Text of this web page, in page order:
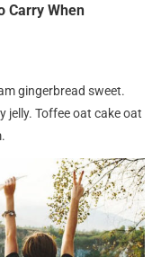
Carry When
gingerbread sweet.
jelly. Toffee oat cake oat